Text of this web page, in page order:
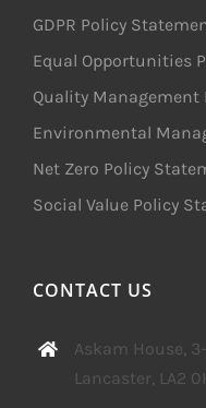
GDPR Policy
Equal Opportunities
Quality Management
Environmental
Net Zero Policy
Social Value Policy
CONTACT US
Askam House,
Lancaster, LA2